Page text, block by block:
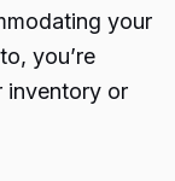
your
you’re
inventory or